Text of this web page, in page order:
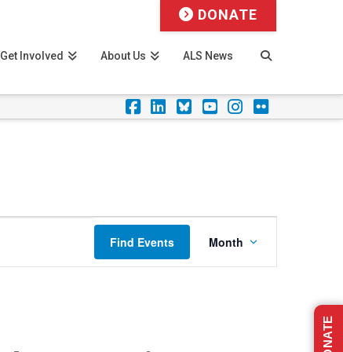
Facebook
LinkedIn
Foursquare
YouTube
Instagram
Flickr
Get Involved About Us ALS News
DONATE
Find Events
Views
Navigation
Month
DONATE